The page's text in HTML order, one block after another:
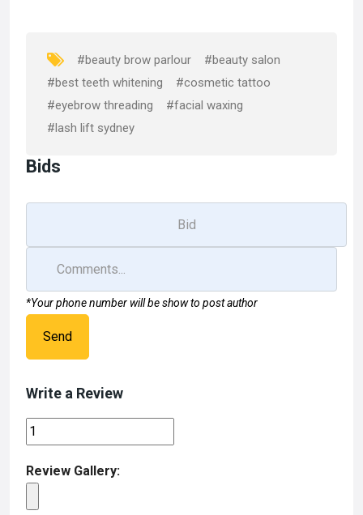
k
n
#beauty brow parlour
#beauty salon
#best teeth whitening
#cosmetic tattoo
#eyebrow threading
#facial waxing
#lash lift sydney
Bids
*Your phone number will be show to post author
Send
Write a Review
Review Gallery: